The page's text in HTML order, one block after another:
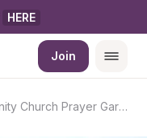
HERE
Join
Welcoming Community Church Prayer Garden